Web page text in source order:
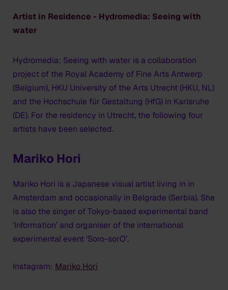
Artist in Residence - Hydromedia: Seeing with
water
Hydromedia: Seeing with water is a collaboration
project of the Royal Academy of Fine Arts Antwerp
(Belgium), HKU University of the Arts Utrecht (HKU, NL)
and the Hochschule für Gestaltung (HfG) in Karlsruhe
(DE). For the residency in Utrecht, the following four
artists have been selected.
Mariko Hori
Mariko Hori is a Japanese visual artist living in in
Amsterdam and occasionally in Belgrade (Serbia). She
is also the singer of Tokyo-based experimental band
‘Information’ and organiser of the international
experimental event ‘Soro-sorO’.
Instagram: Mariko Hori